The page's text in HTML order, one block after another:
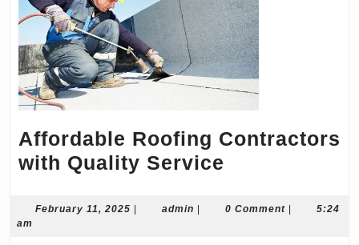
Affordable Roofing Contractors
with Quality Service
Contractors
February 11, 2025 February
| admin admin
| 0 Comment |
5:24
am